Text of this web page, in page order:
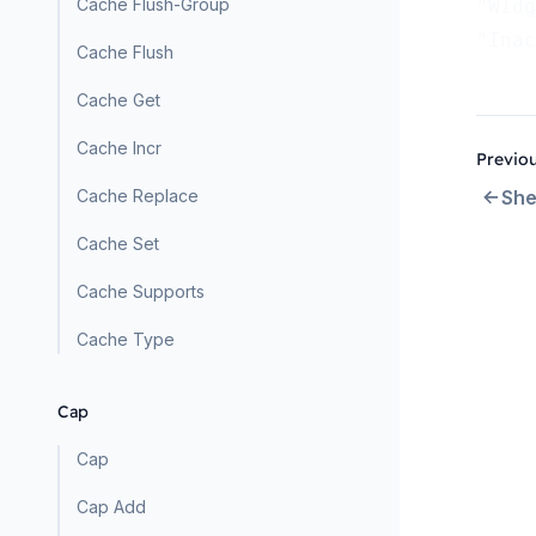
Cache Flush-Group
Cache Flush
Cache Get
Cache Incr
Cache Replace
Cache Set
Cache Supports
Cache Type
Cap
Cap
Cap Add